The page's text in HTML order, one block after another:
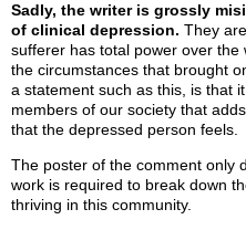
Sadly, the writer is grossly
of clinical depression. They
sufferer has total power over
the circumstances that brought
a statement such as this, is that
members of our society that
that the depressed person feels.
The poster of the comment only
work is required to break down
thriving in this community.